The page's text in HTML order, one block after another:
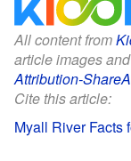
All content from
article images
Attribution-
Cite this article:
Myall River Facts